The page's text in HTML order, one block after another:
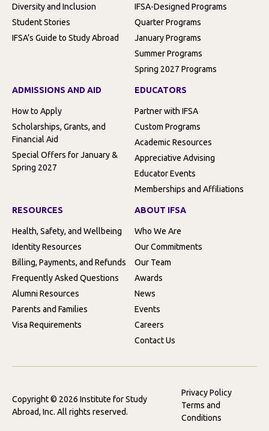
Diversity and Inclusion
Student Stories
IFSA’s Guide to Study Abroad
IFSA-Designed Programs
Quarter Programs
January Programs
Summer Programs
Spring 2027 Programs
ADMISSIONS AND AID
How to Apply
Scholarships, Grants, and
Financial Aid
Special Offers for January &
Spring 2027
EDUCATORS
Partner with IFSA
Custom Programs
Academic Resources
Appreciative Advising
Educator Events
Memberships and Affiliations
RESOURCES
Health, Safety, and Wellbeing
Identity Resources
Billing, Payments, and Refunds
Frequently Asked Questions
Alumni Resources
Parents and Families
Visa Requirements
ABOUT IFSA
Who We Are
Our Commitments
Our Team
Awards
News
Events
Careers
Contact Us
Copyright © 2026 Institute for Study
Abroad, Inc. All rights reserved.
Privacy Policy
Terms and
Conditions